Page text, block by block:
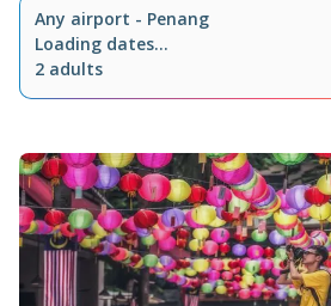
Any airport - Penang
Loading dates...
2 adults